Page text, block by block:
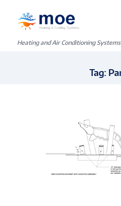
Heating and Air Conditioning
Tag: